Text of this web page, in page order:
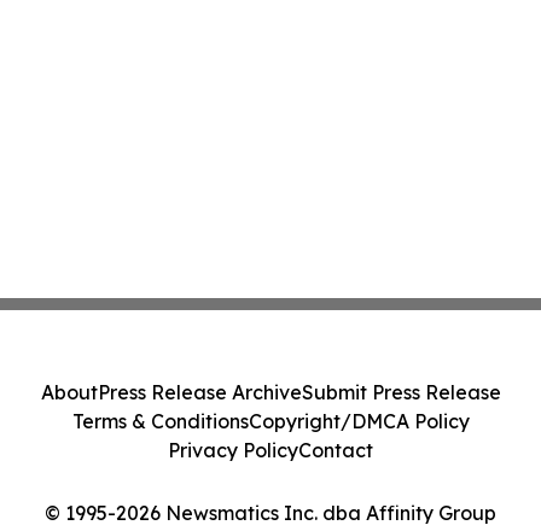
© 1995-2026 Newsmatics Inc. dba Affinity Group
AboutPress Release ArchiveSubmit Press Release
Terms & ConditionsCopyright/DMCA Policy
Privacy PolicyContact